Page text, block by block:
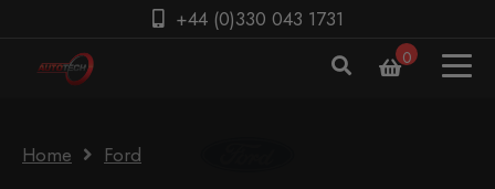
+44 (0)330 043 1731
0
Home Ford